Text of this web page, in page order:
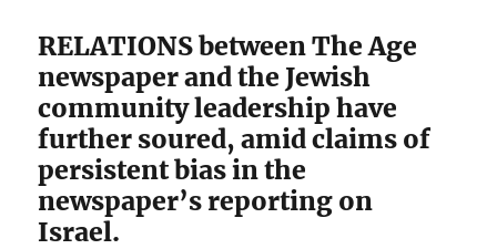
RELATIONS between The Age
newspaper and the Jewish
community leadership have
further soured, amid claims of
persistent bias in the
newspaper’s reporting on
Israel.